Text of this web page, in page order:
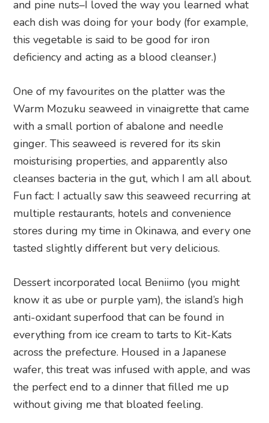
and pine nuts–I loved the way you learned what
each dish was doing for your body (for example,
this vegetable is said to be good for iron
deficiency and acting as a blood cleanser.)
One of my favourites on the platter was the
Warm Mozuku seaweed in vinaigrette that came
with a small portion of abalone and needle
ginger. This seaweed is revered for its skin
moisturising properties, and apparently also
cleanses bacteria in the gut, which I am all about.
Fun fact: I actually saw this seaweed recurring at
multiple restaurants, hotels and convenience
stores during my time in Okinawa, and every one
tasted slightly different but very delicious.
Dessert incorporated local Beniimo (you might
know it as ube or purple yam), the island’s high
anti-oxidant superfood that can be found in
everything from ice cream to tarts to Kit-Kats
across the prefecture. Housed in a Japanese
wafer, this treat was infused with apple, and was
the perfect end to a dinner that filled me up
without giving me that bloated feeling.